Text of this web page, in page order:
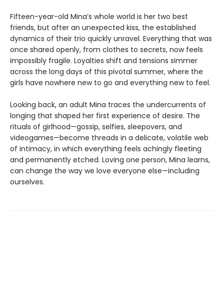
Fifteen-year-old Mina’s whole world is her two best
friends, but after an unexpected kiss, the established
dynamics of their trio quickly unravel. Everything that was
once shared openly, from clothes to secrets, now feels
impossibly fragile. Loyalties shift and tensions simmer
across the long days of this pivotal summer, where the
girls have nowhere new to go and everything new to feel.
Looking back, an adult Mina traces the undercurrents of
longing that shaped her first experience of desire. The
rituals of girlhood—gossip, selfies, sleepovers, and
videogames—become threads in a delicate, volatile web
of intimacy, in which everything feels achingly fleeting
and permanently etched. Loving one person, Mina learns,
can change the way we love everyone else—including
ourselves.